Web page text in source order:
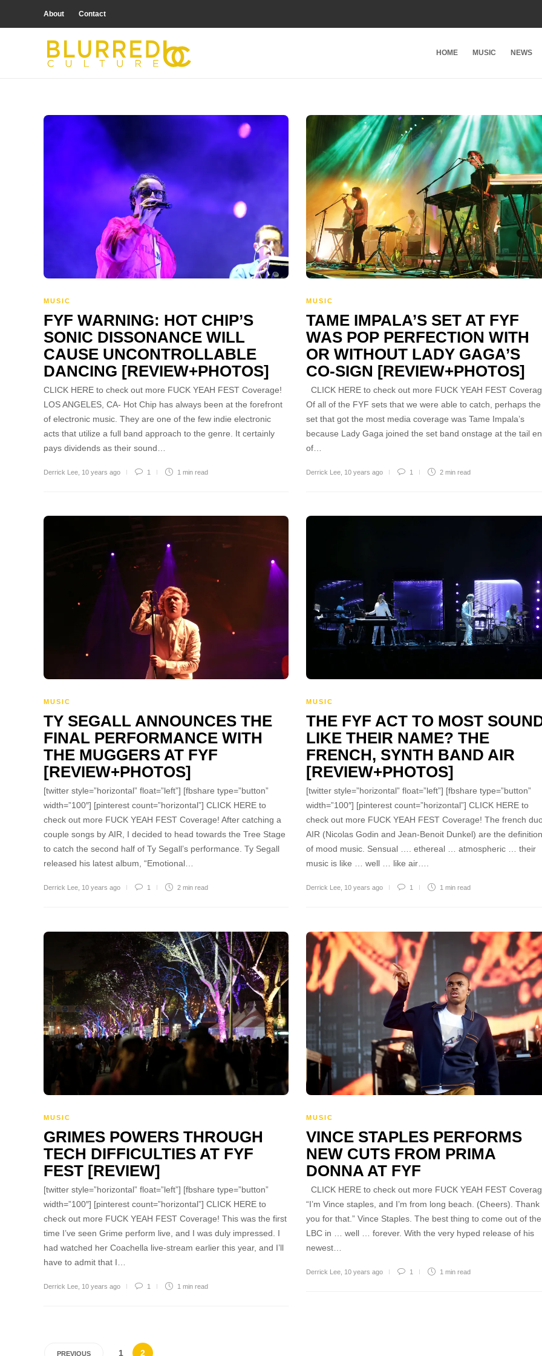
About Contact
HOME MUSIC NEWS
MUSIC
FYF WARNING: HOT CHIP’S
SONIC DISSONANCE WILL
CAUSE UNCONTROLLABLE
DANCING [REVIEW+PHOTOS]
CLICK HERE to check out more FUCK YEAH FEST Coverage!
LOS ANGELES, CA- Hot Chip has always been at the forefront
of electronic music. They are one of the few indie electronic
acts that utilize a full band approach to the genre. It certainly
pays dividends as their sound…
Derrick Lee 10 years ago 1 1 min read
MUSIC
TAME IMPALA’S SET AT FYF
WAS POP PERFECTION WITH
OR WITHOUT LADY GAGA’S
CO-SIGN [REVIEW+PHOTOS]
CLICK HERE to check out more FUCK YEAH FEST
Of all of the FYF sets that we were able to catch, perhaps the
set that got the most media coverage was Tame Impala’s
because Lady Gaga joined the set band onstage at the tail
of…
Derrick Lee 10 years ago 1 2 min read
MUSIC
TY SEGALL ANNOUNCES THE
FINAL PERFORMANCE WITH
THE MUGGERS AT FYF
[REVIEW+PHOTOS]
[twitter style=”horizontal” float=”left”] [fbshare type=”button”
width=”100″] [pinterest count=”horizontal”] CLICK HERE to
check out more FUCK YEAH FEST Coverage! After catching a
couple songs by AIR, I decided to head towards the Tree Stage
to catch the second half of Ty Segall’s performance. Ty Segall
released his latest album, “Emotional…
Derrick Lee 10 years ago 1 2 min read
MUSIC
THE FYF ACT TO MOST
LIKE THEIR NAME? THE
FRENCH, SYNTH BAND AIR
[REVIEW+PHOTOS]
[twitter style=”horizontal” float=”left”] [fbshare type=”button”
width=”100″] [pinterest count=”horizontal”] CLICK HERE to
check out more FUCK YEAH FEST Coverage! The french
AIR (Nicolas Godin and Jean-Benoit Dunkel) are the definition
of mood music. Sensual …. ethereal … atmospheric … their
music is like … well … like air….
Derrick Lee 10 years ago 1 1 min read
MUSIC
GRIMES POWERS THROUGH
TECH DIFFICULTIES AT FYF
FEST [REVIEW]
[twitter style=”horizontal” float=”left”] [fbshare type=”button”
width=”100″] [pinterest count=”horizontal”] CLICK HERE to
check out more FUCK YEAH FEST Coverage! This was the first
time I’ve seen Grime perform live, and I was duly impressed. I
had watched her Coachella live-stream earlier this year, and I’ll
have to admit that I…
Derrick Lee 10 years ago 1 1 min read
MUSIC
VINCE STAPLES PERFORMS
NEW CUTS FROM PRIMA
DONNA AT FYF
CLICK HERE to check out more FUCK YEAH FEST
“I’m Vince staples, and I’m from long beach. (Cheers). Thank
you for that.” Vince Staples. The best thing to come out of the
LBC in … well … forever. With the very hyped release of his
newest…
Derrick Lee 10 years ago 1 1 min read
PREVIOUS 1 2